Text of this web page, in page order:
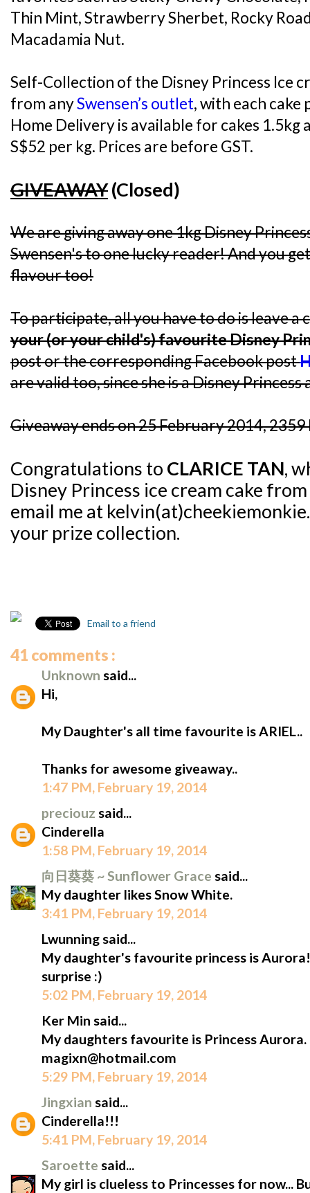
Thin Mint, Strawberry Sherbet, Rocky
Macadamia Nut.
Self-Collection of the Disney Princess Ice
from anySwensen’s outlet, with each cake
Home Delivery is available for cakes 1.5kg
S$52 per kg. Prices are before GST.
GIVEAWAY(Closed)
We are giving away one 1kg Disney
Swensen's to one lucky reader! And you
flavour too!
To participate, all you have to do is leave
your (or your child's) favourite Disney
post or the corresponding Facebook post
are valid too, since she is a Disney
Giveaway ends on 25 February 2014, 2359
Congratulations to CLARICE TAN,
Disney Princess ice cream cake
email me at
your prize collection.
Email to a friend
41 comments :
Unknown said...
Hi,
My Daughter's all time favourite is ARIEL..
Thanks for awesome giveaway..
1:47 PM, February 19, 2014
preciouz said...
Cinderella
1:58 PM, February 19, 2014
向日葵葵 ~ Sunflower Grace said...
My daughter likes Snow White.
3:41 PM, February 19, 2014
Lwunning said...
My daughter's favourite princess is
surprise :)
5:02 PM, February 19, 2014
Ker Min said...
My daughters favourite is Princess Aurora.
magixn@hotmail.com
5:29 PM, February 19, 2014
Jingxian said...
Cinderella!!!
5:41 PM, February 19, 2014
Saroette said...
My girl is clueless to Princesses for now...